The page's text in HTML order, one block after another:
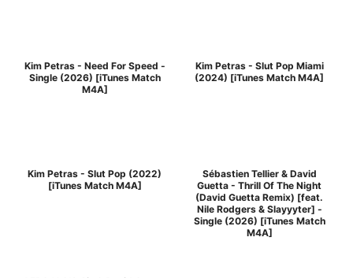
Kim Petras - Need For Speed -
Single (2026) [iTunes Match
M4A]
Kim Petras - Slut Pop Miami
(2024) [iTunes Match M4A]
Kim Petras - Slut Pop (2022)
[iTunes Match M4A]
Sébastien Tellier & David
Guetta - Thrill Of The Night
(David Guetta Remix) [feat.
Nile Rodgers & Slayyyter] -
Single (2026) [iTunes Match
M4A]